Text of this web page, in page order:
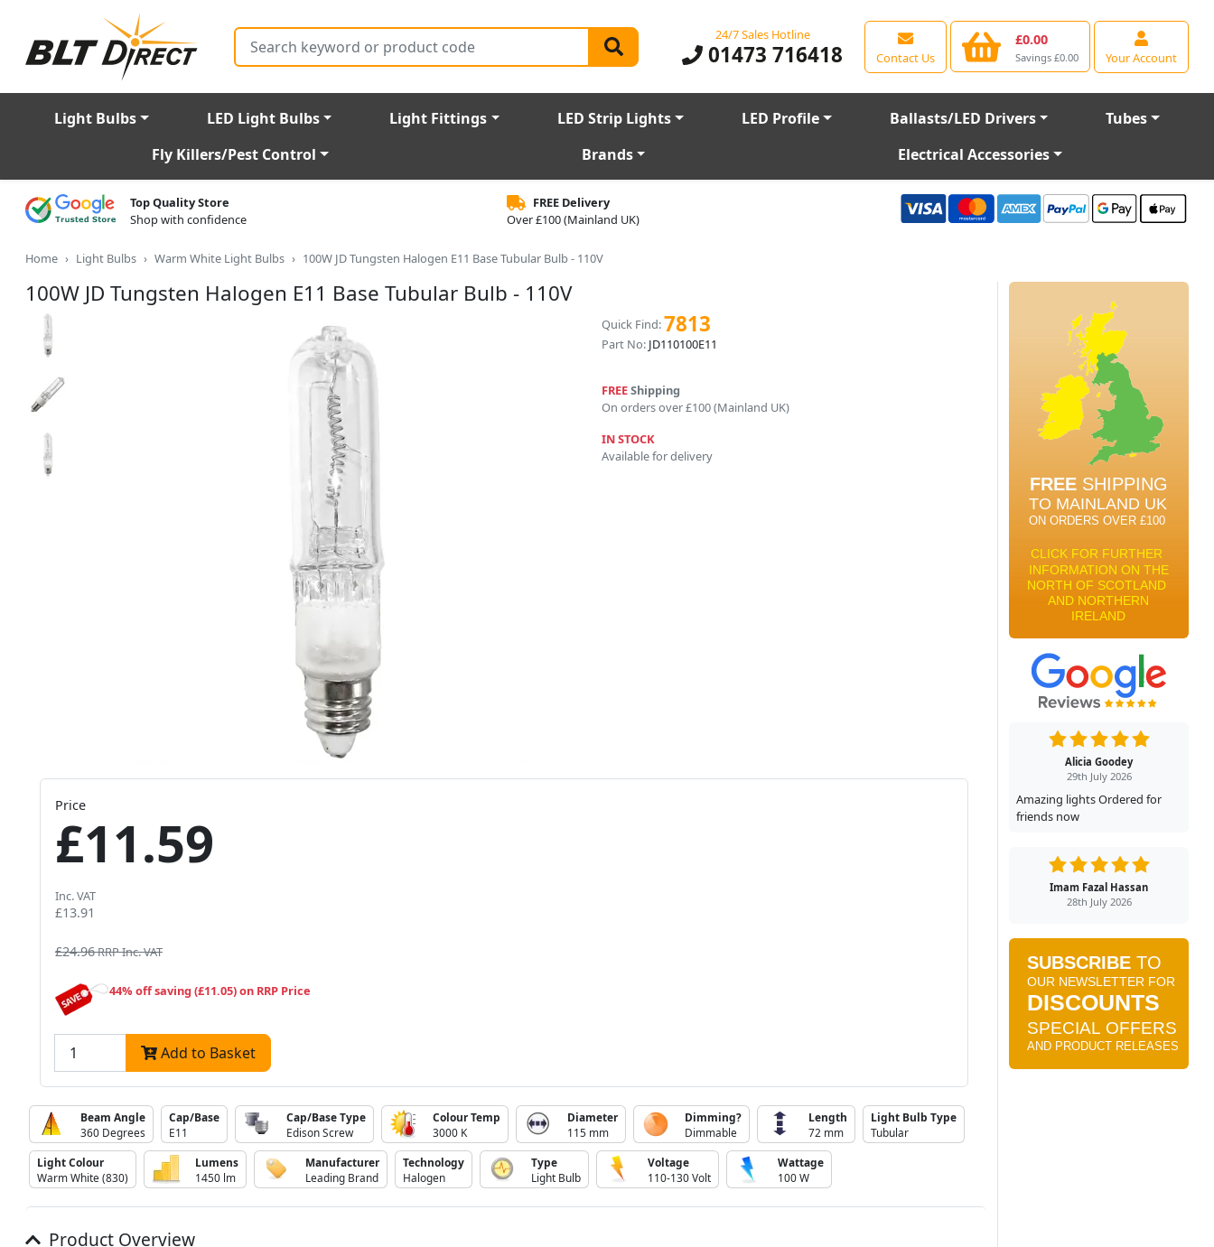
Search 24/7 Sales Hotline
01473 716418 Contact Us
£0.00
Savings £0.00 Your Account
Light Bulbs LED Light Bulbs Light Fittings LED Strip Lights LED Profile Ballasts/LED Drivers
Tubes
Fly Killers/Pest Control
Brands Electrical Accessories
Top Quality Store
Shop with confidence
FREE Delivery
Over £100 (Mainland UK)
Home Light Bulbs Warm White Light Bulbs 100W JD Tungsten Halogen E11 Base Tubular Bulb - 110V
100W JD Tungsten Halogen E11 Base Tubular Bulb - 110V
Quick Find:7813
Part No: JD110100E11
FREEShipping
On orders over £100 (Mainland UK)
IN STOCK
Available for delivery
Price
£11.59
Inc. VAT
£13.91
£24.96RRP Inc. VAT
44% off saving (£11.05) on RRP Price
Add to Basket
Beam Angle
360 Degrees
Cap/Base
E11
Cap/Base Type
Edison Screw
Colour Temp
3000 K
Diameter
115 mm
Dimming?
Dimmable
Length
72 mm
Light Bulb Type
Tubular
Light Colour
Warm White (830)
Lumens
1450 lm
Manufacturer
Leading Brand
Technology
Halogen
Type
Light Bulb
Voltage
110-130 Volt
Wattage
100 W
Product Overview
Alicia Goodey
29th July 2026
Amazing lights Ordered for
friends now
Imam Fazal Hassan
28th July 2026